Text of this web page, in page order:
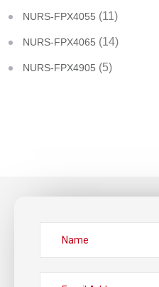
NURS-FPX4055 (11)
NURS-FPX4065 (14)
NURS-FPX4905 (5)